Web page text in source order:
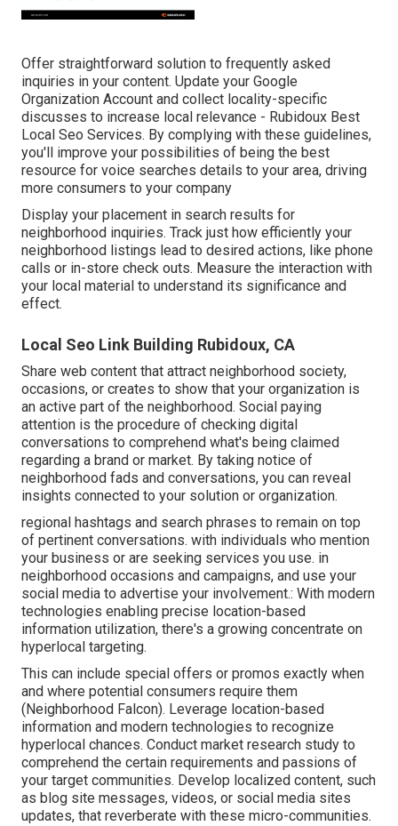
Offer straightforward solution to frequently asked
inquiries in your content. Update your Google
Organization Account and collect locality-specific
discusses to increase local relevance - Rubidoux Best
Local Seo Services. By complying with these guidelines,
you'll improve your possibilities of being the best
resource for voice searches details to your area, driving
more consumers to your company
Display your placement in search results for
neighborhood inquiries. Track just how efficiently your
neighborhood listings lead to desired actions, like phone
calls or in-store check outs. Measure the interaction with
your local material to understand its significance and
effect.
Local Seo Link Building Rubidoux, CA
Share web content that attract neighborhood society,
occasions, or creates to show that your organization is
an active part of the neighborhood. Social paying
attention is the procedure of checking digital
conversations to comprehend what's being claimed
regarding a brand or market. By taking notice of
neighborhood fads and conversations, you can reveal
insights connected to your solution or organization.
regional hashtags and search phrases to remain on top
of pertinent conversations. with individuals who mention
your business or are seeking services you use. in
neighborhood occasions and campaigns, and use your
social media to advertise your involvement.: With modern
technologies enabling precise location-based
information utilization, there's a growing concentrate on
hyperlocal targeting.
This can include special offers or promos exactly when
and where potential consumers require them
( Neighborhood Falcon). Leverage location-based
information and modern technologies to recognize
hyperlocal chances. Conduct market research study to
comprehend the certain requirements and passions of
your target communities. Develop localized content, such
as blog site messages, videos, or social media sites
updates, that reverberate with these micro-communities.